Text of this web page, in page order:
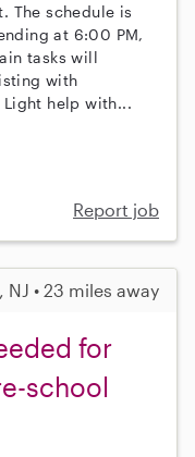
The schedule is
at 6:00 PM,
tasks will
with
Light help with...
Report job
• 23 miles away
for
school